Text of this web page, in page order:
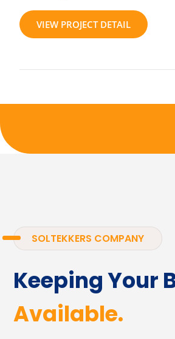
VIEW PROJECT DETAIL
SOLTEKKERS COMPANY
Keeping Your
Available.